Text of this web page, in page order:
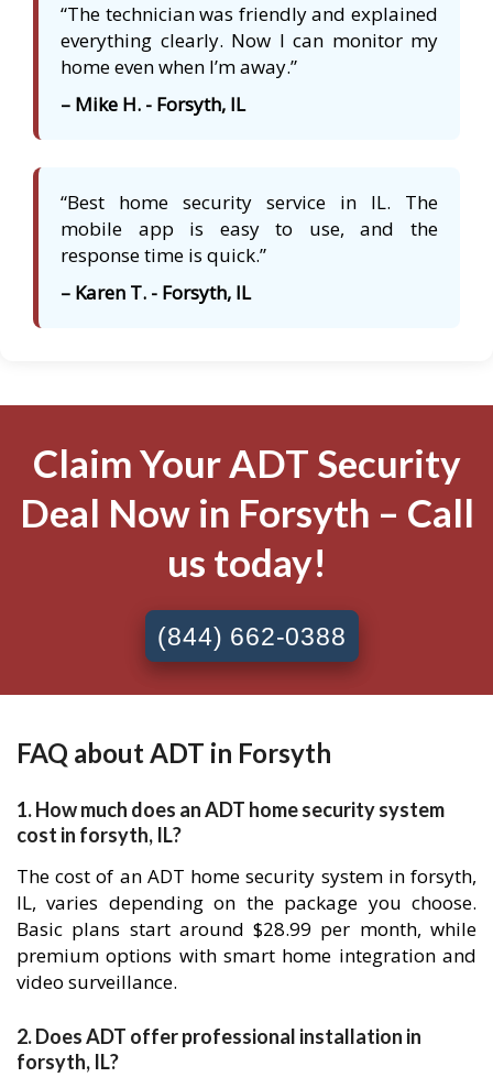
“The technician was friendly and explained
everything clearly. Now I can monitor my
home even when I’m away.”
– Mike H. - Forsyth, IL
“Best home security service in IL. The
mobile app is easy to use, and the
response time is quick.”
– Karen T. - Forsyth, IL
Claim Your ADT Security
Deal Now in Forsyth – Call
us today!
(844) 662-0388
FAQ about ADT in Forsyth
1. How much does an ADT home security system
cost in forsyth, IL?
The cost of an ADT home security system in forsyth,
IL, varies depending on the package you choose.
Basic plans start around $28.99 per month, while
premium options with smart home integration and
video surveillance.
2. Does ADT offer professional installation in
forsyth, IL?